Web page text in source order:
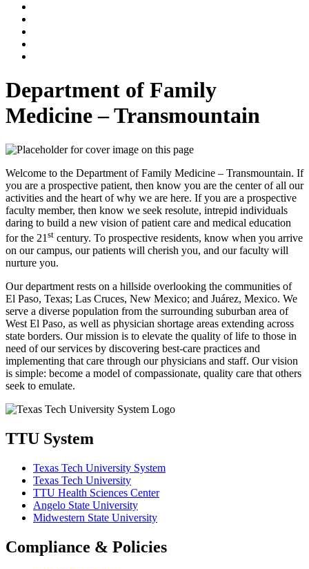
Department of Family
Medicine – Transmountain
Welcome to the Department of Family Medicine – Transmountain. If
you are a prospective patient, then know you are the center of all our
activities and the heart of why we are here. If you are a prospective
faculty member, then know we seek resolute, intrepid individuals
daring to build a new vision of patient care and medical education
for the 21 st century. To prospective residents, know when you arrive
on our campus, our patients will cherish you, and our faculty will
nurture you.
Our department rests on a hillside overlooking the communities of
El Paso, Texas; Las Cruces, New Mexico; and Juárez, Mexico. We
serve a diverse population from the surrounding suburban area of
West El Paso, as well as physician shortage areas extending across
state borders. Our mission is to elevate the quality of life to those in
need of our services by discovering best-care practices and
implementing that care through our physicians and staff. Our vision
is simple: become a model of compassionate, quality care that others
seek to emulate.
TTU System
Texas Tech University System
Texas Tech University
TTU Health Sciences Center
Angelo State University
Midwestern State University
Compliance & Policies